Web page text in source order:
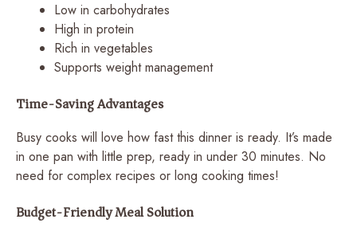
Low in carbohydrates
High in protein
Rich in vegetables
Supports weight management
Time-Saving Advantages
Busy cooks will love how fast this dinner is ready. It’s made
in one pan with little prep, ready in under 30 minutes. No
need for complex recipes or long cooking times!
Budget-Friendly Meal Solution